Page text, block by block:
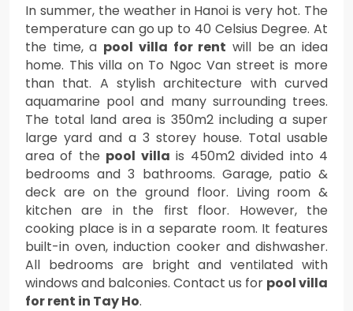
In summer, the weather in Hanoi is very hot. The
temperature can go up to 40 Celsius Degree. At
the time, a pool villa for rent will be an idea
home. This villa on To Ngoc Van street is more
than that. A stylish architecture with curved
aquamarine pool and many surrounding trees.
The total land area is 350m2 including a super
large yard and a 3 storey house. Total usable
area of the pool villa is 450m2 divided into 4
bedrooms and 3 bathrooms. Garage, patio &
deck are on the ground floor. Living room &
kitchen are in the first floor. However, the
cooking place is in a separate room. It features
built-in oven, induction cooker and dishwasher.
All bedrooms are bright and ventilated with
windows and balconies. Contact us for pool villa
for rent in Tay Ho.